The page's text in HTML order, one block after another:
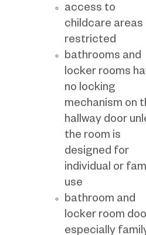
access to
childcare areas
restricted
bathrooms and
locker rooms
no locking
mechanism on
hallway door
the room is
designed for
individual or
use
bathroom and
locker room
especially